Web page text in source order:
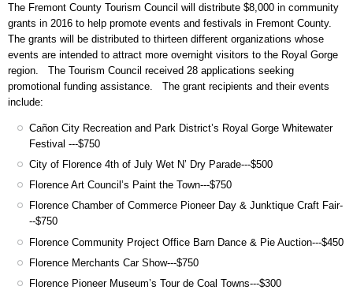
The Fremont County Tourism Council will distribute $8,000 in community
grants in 2016 to help promote events and festivals in Fremont County.
The grants will be distributed to thirteen different organizations whose
events are intended to attract more overnight visitors to the Royal Gorge
region. The Tourism Council received 28 applications seeking
promotional funding assistance. The grant recipients and their events
include:
Cañon City Recreation and Park District’s Royal Gorge Whitewater
Festival ---$750
City of Florence 4th of July Wet N’ Dry Parade---$500
Florence Art Council’s Paint the Town---$750
Florence Chamber of Commerce Pioneer Day & Junktique Craft Fair-
--$750
Florence Community Project Office Barn Dance & Pie Auction---$450
Florence Merchants Car Show---$750
Florence Pioneer Museum’s Tour de Coal Towns---$300